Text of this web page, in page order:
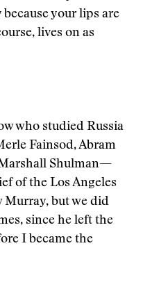
your lips are
lives on as
who studied Russia
Fainsod, Abram
Shulman—
of the Los Angeles
Murray, but we did
since he left the
I became the